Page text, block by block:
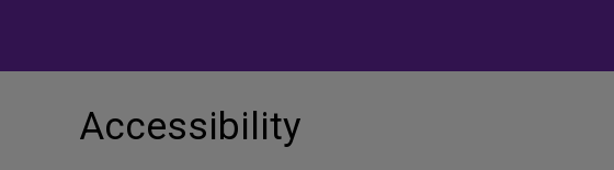
Accessibility